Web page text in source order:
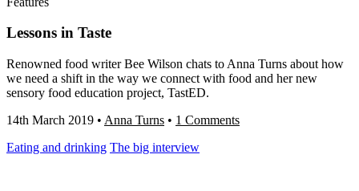
Lessons in Taste
Renowned food writer Bee Wilson chats to Anna Turns about how
we need a shift in the way we connect with food and her new
sensory food education project, TastED.
14th March 2019 • Anna Turns • 1 Comments
Eating and drinking The big interview